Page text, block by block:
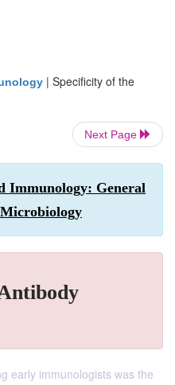
| Specificity of the
Next Page
Immunology: General
early immunologists was the